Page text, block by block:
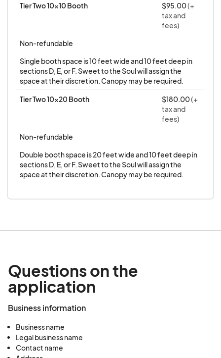
*This is a rain or shine event*
Tier Two 10x10 Booth $95.00(+
tax and
fees)
Non-refundable
Single booth space is 10 feet wide and 10 feet deep in
sections D, E, or F. Sweet to the Soul will assign the
space at their discretion. Canopy may be required.
Tier Two 10x20 Booth $180.00(+
tax and
fees)
Non-refundable
Double booth space is 20 feet wide and 10 feet deep in
sections D, E, or F. Sweet to the Soul will assign the
space at their discretion. Canopy may be required.
Questions on the
application
Business information
Business name
Legal business name
Contact name